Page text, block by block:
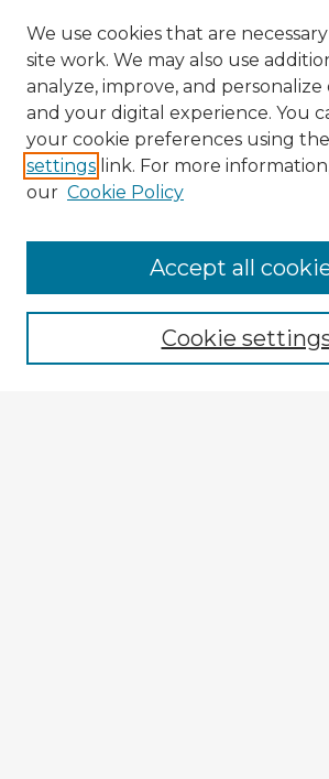
Enter search terms:
We use cookies that are
site work. We may also use
analyze, improve, and
and your digital experience. You
your cookie preferences using the
settings link. For more
our Cookie Policy
Cookie
Accept all